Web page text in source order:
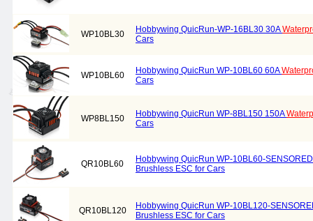
WP10BL30 Hobbywing QuicRun-WP-16BL30 30A
Cars
WP10BL60 Hobbywing QuicRun WP-10BL60 60A
Cars
WP8BL150 Hobbywing QuicRun WP-8BL150 150A
Cars
QR10BL60
Hobbywing QuicRun WP-10BL60-
Brushless ESC for Cars
QR10BL120
Hobbywing QuicRun WP-10BL120-
Brushless ESC for Cars